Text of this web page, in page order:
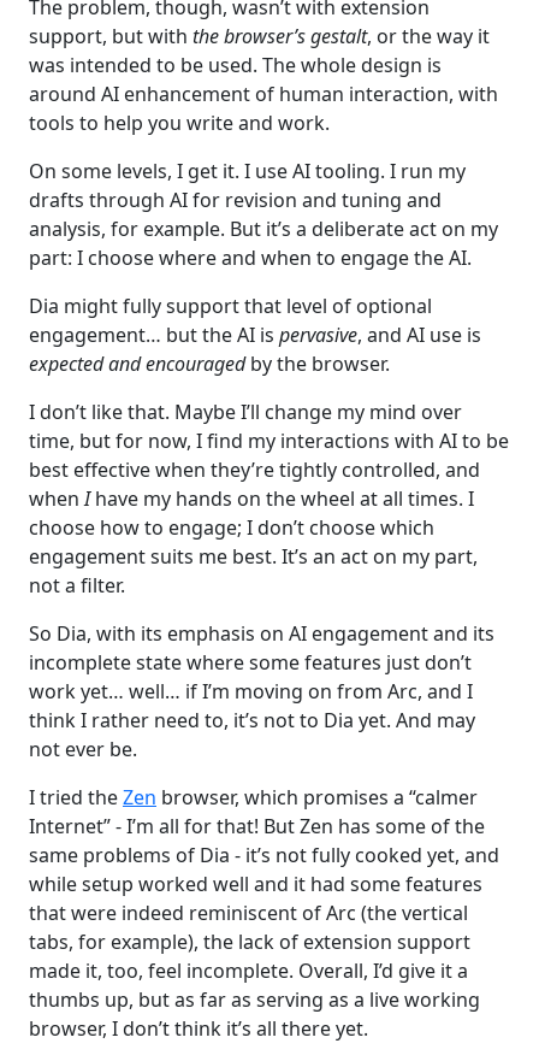
The problem, though, wasn’t with extension
support, but with the browser’s gestalt, or the way it
was intended to be used. The whole design is
around AI enhancement of human interaction, with
tools to help you write and work.
On some levels, I get it. I use AI tooling. I run my
drafts through AI for revision and tuning and
analysis, for example. But it’s a deliberate act on my
part: I choose where and when to engage the AI.
Dia might fully support that level of optional
engagement… but the AI is pervasive, and AI use is
expected and encouragedby the browser.
I don’t like that. Maybe I’ll change my mind over
time, but for now, I find my interactions with AI to be
best effective when they’re tightly controlled, and
whenIhave my hands on the wheel at all times. I
choose how to engage; I don’t choose which
engagement suits me best. It’s an act on my part,
not a filter.
So Dia, with its emphasis on AI engagement and its
incomplete state where some features just don’t
work yet… well… if I’m moving on from Arc, and I
think I rather need to, it’s not to Dia yet. And may
not ever be.
I tried theZen browser, which promises a “calmer
Internet” - I’m all for that! But Zen has some of the
same problems of Dia - it’s not fully cooked yet, and
while setup worked well and it had some features
that were indeed reminiscent of Arc (the vertical
tabs, for example), the lack of extension support
made it, too, feel incomplete. Overall, I’d give it a
thumbs up, but as far as serving as a live working
browser, I don’t think it’s all there yet.